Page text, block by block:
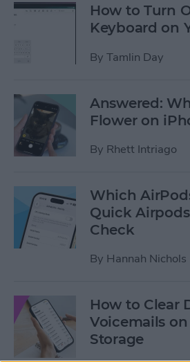
How to Turn
Keyboard on
By Tamlin Day
Answered:
Flower on
By Rhett Intriago
Which
Quick
Check
By Hannah Nichols
How to Clear
Voicemails
Storage